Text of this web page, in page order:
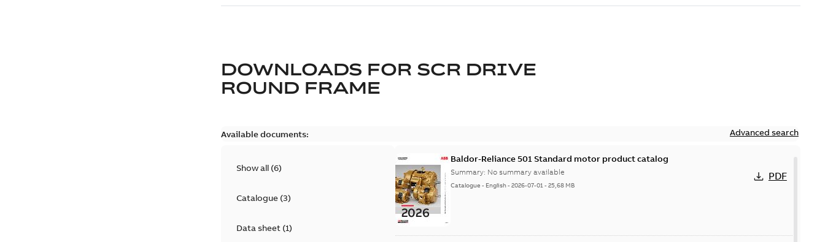
DOWNLOADS FOR SCR DRIVE
ROUND FRAME
Available documents: Advanced search
Show all (6)
Catalogue(3)
Data sheet(1)
Baldor-Reliance 501 Standard motor product catalog
Summary: No summary available
Catalogue - English-2026-07-01-25,68 MB
PDF